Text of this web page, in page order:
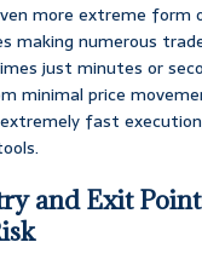
more extreme form
making numerous
just minutes or
minimal price
fast
and Exit